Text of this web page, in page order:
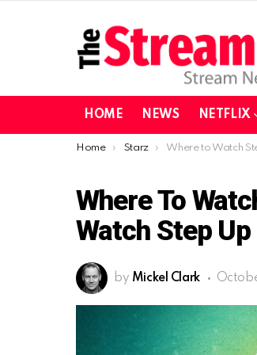
HOME NEWS NETFLIX
You are here:
Home Starz Where to Watch Step Up season 3 in Canada|
Where To
Watch Step
by Mickel Clark